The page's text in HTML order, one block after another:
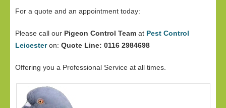
For a quote and an appointment today:
Please call our Pigeon Control Team at Pest Control
Leicesteron: Quote Line: 0116 2984698
Offering you a Professional Service at all times.